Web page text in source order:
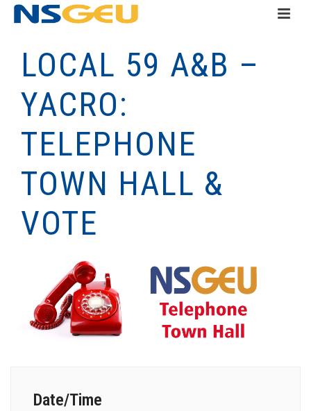
LOCAL 59 A&B –
YACRO:
TELEPHONE
TOWN HALL &
VOTE
Date/Time